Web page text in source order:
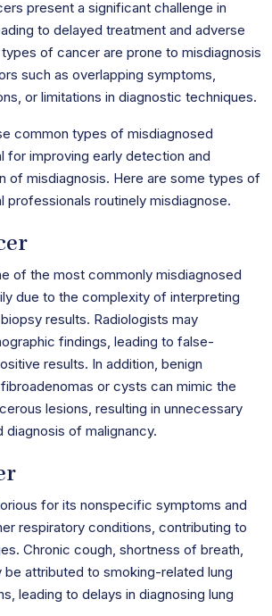
present a significant challenge in
to delayed treatment and adverse
of cancer are prone to misdiagnosis
such as overlapping symptoms,
or limitations in diagnostic techniques.
common types of misdiagnosed
for improving early detection and
of misdiagnosis. Here are some types of
professionals routinely misdiagnose.
of the most commonly misdiagnosed
due to the complexity of interpreting
results. Radiologists may
findings, leading to false-
results. In addition, benign
or cysts can mimic the
lesions, resulting in unnecessary
of malignancy.
for its nonspecific symptoms and
respiratory conditions, contributing to
Chronic cough, shortness of breath,
be attributed to smoking-related lung
leading to delays in diagnosing lung